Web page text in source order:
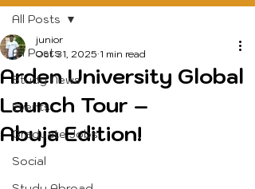
All Posts
Study News
Events
Graduate Jobs
Social
All Posts
Arden University Global
Launch Tour –
Abuja Edition!
junior
Oct 31, 2025 1 min read